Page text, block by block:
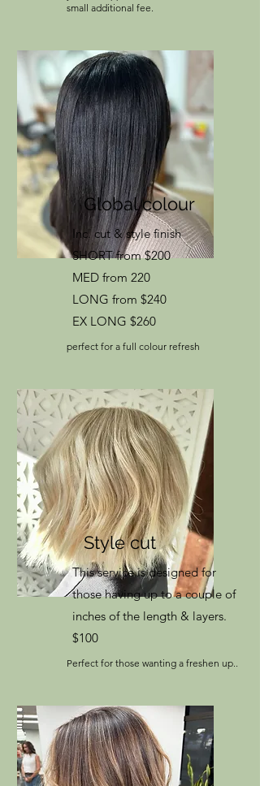
small additional fee.
Global colour
Inc. cut & style finish
SHORT from $200
MED from 220
LONG from $240
EX LONG $260
perfect for a full colour refresh
Style cut
This service is designed for
those having up to a couple of
inches of the length & layers.
$100
Perfect for those wanting a freshen up..